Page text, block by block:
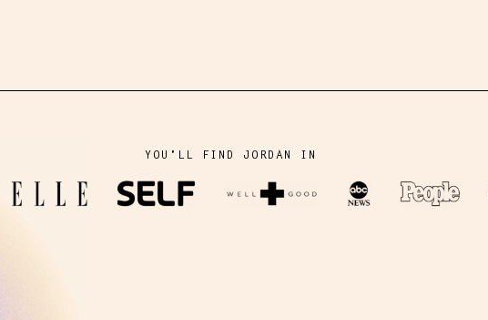
YOU'LL FIND JORDAN IN